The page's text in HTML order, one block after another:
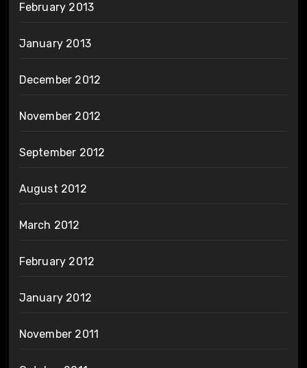
February 2013
January 2013
December 2012
November 2012
September 2012
August 2012
March 2012
February 2012
January 2012
November 2011